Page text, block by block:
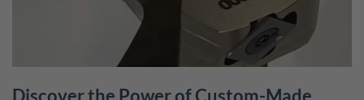
Discover the Power of Custom-Made